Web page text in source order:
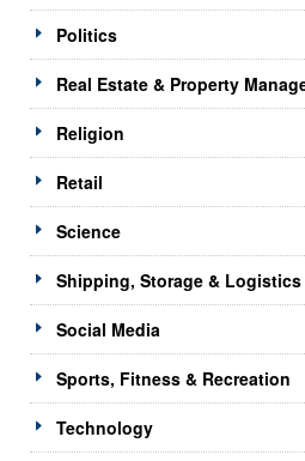
Politics
Real Estate & Property
Religion
Retail
Science
Shipping, Storage & Logistics
Social Media
Sports, Fitness & Recreation
Technology